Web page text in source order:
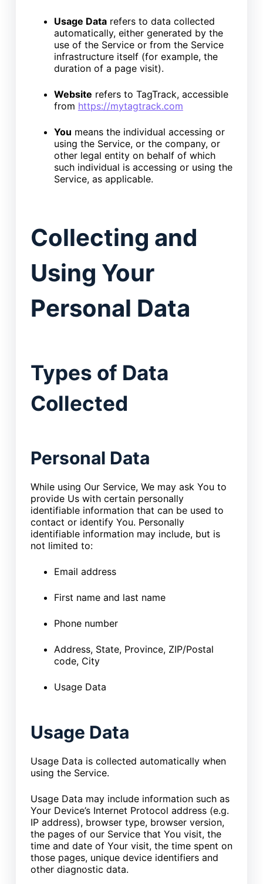
Usage Datarefers to data collected
automatically, either generated by the
use of the Service or from the Service
infrastructure itself (for example, the
duration of a page visit).
Website refers to TagTrack, accessible
from https://mytagtrack.com
You means the individual accessing or
using the Service, or the company, or
other legal entity on behalf of which
such individual is accessing or using the
Service, as applicable.
Collecting and
Using Your
Personal Data
Types of Data
Collected
Personal Data
While using Our Service, We may ask You to
provide Us with certain personally
identifiable information that can be used to
contact or identify You. Personally
identifiable information may include, but is
not limited to:
Email address
First name and last name
Phone number
Address, State, Province, ZIP/Postal
code, City
Usage Data
Usage Data
Usage Data is collected automatically when
using the Service.
Usage Data may include information such as
Your Device’s Internet Protocol address (e.g.
IP address), browser type, browser version,
the pages of our Service that You visit, the
time and date of Your visit, the time spent on
those pages, unique device identifiers and
other diagnostic data.